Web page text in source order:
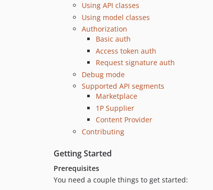
Using API classes
Using model classes
Authorization
Basic auth
Access token auth
Request signature auth
Debug mode
Supported API segments
Marketplace
1P Supplier
Content Provider
Contributing
Getting Started
Prerequisites
You need a couple things to get started: